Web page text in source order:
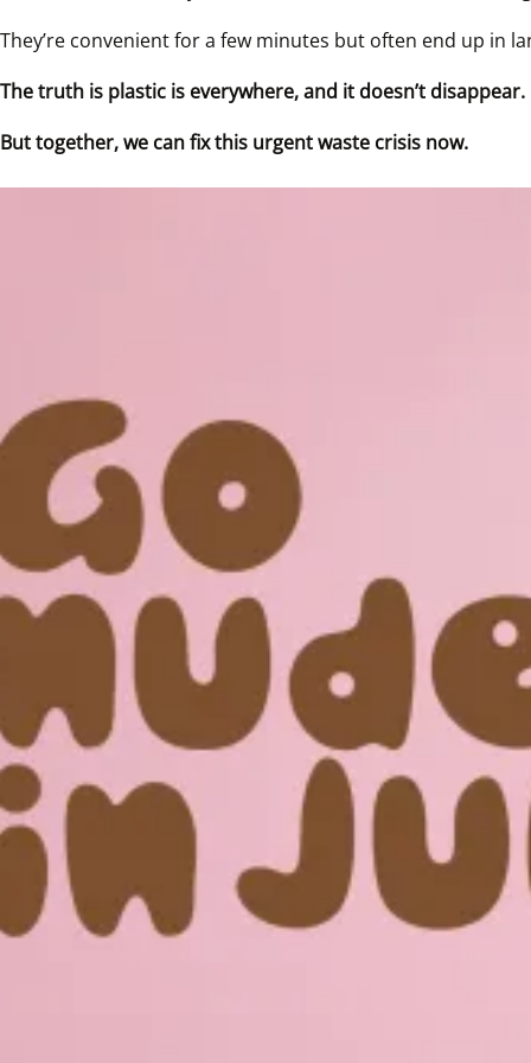
They’re convenient for a few minutes but often end up in
The truth is plastic is everywhere, and it doesn’t disappear.
But together, we can fix this urgent waste crisis now.